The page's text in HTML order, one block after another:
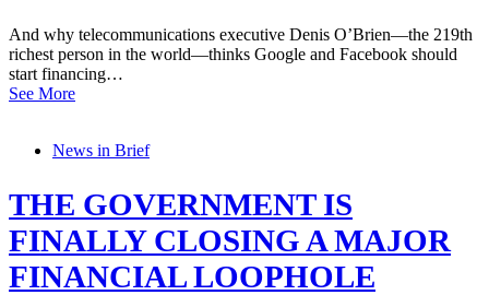
And why telecommunications executive Denis O’Brien—the 219th
richest person in the world—thinks Google and Facebook should
start financing…
See More
News in Brief
THE GOVERNMENT IS
FINALLY CLOSING A MAJOR
FINANCIAL LOOPHOLE